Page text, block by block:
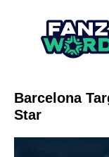
Barcelona
Star